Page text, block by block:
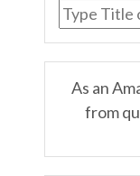
As an
from